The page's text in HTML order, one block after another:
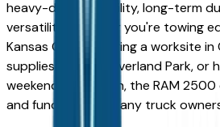
heavy-duty capability, long-term
versatility. Whether you're towing
Kansas City, managing a worksite in
supplies through Overland Park, or
weekend recreation, the RAM
and functionality many truck